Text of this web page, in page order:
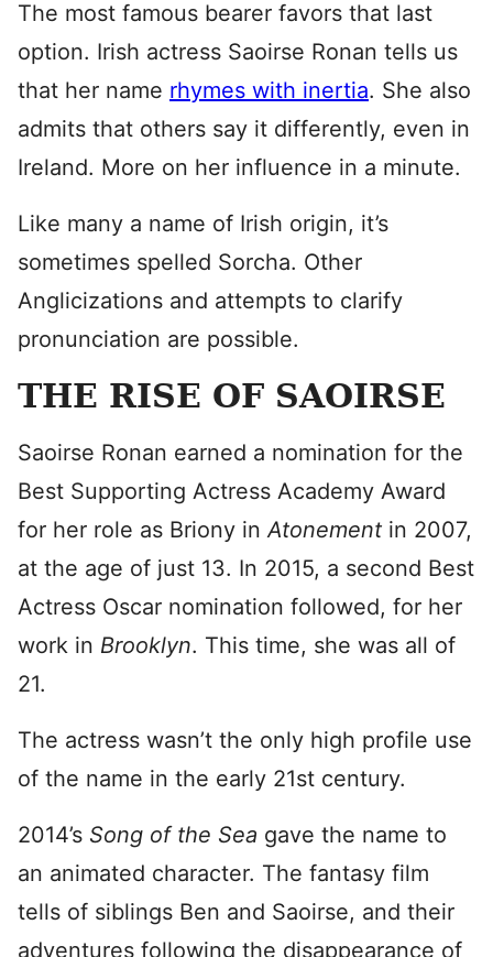
The most famous bearer favors that last
option. Irish actress Saoirse Ronan tells us
that her name rhymes with inertia. She also
admits that others say it differently, even in
Ireland. More on her influence in a minute.
Like many a name of Irish origin, it’s
sometimes spelled Sorcha. Other
Anglicizations and attempts to clarify
pronunciation are possible.
THE RISE OF SAOIRSE
Saoirse Ronan earned a nomination for the
Best Supporting Actress Academy Award
for her role as Briony inAtonement in 2007,
at the age of just 13. In 2015, a second Best
Actress Oscar nomination followed, for her
work in Brooklyn. This time, she was all of
21.
The actress wasn’t the only high profile use
of the name in the early 21st century.
2014’s Song of the Sea gave the name to
an animated character. The fantasy film
tells of siblings Ben and Saoirse, and their
adventures following the disappearance of